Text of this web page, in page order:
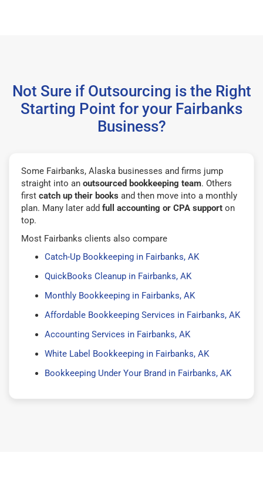
Not Sure if Outsourcing is the Right
Starting Point for your Fairbanks
Business?
Some Fairbanks, Alaska businesses and firms jump
straight into an outsourced bookkeeping team. Others
first catch up their books and then move into a monthly
plan. Many later add full accounting or CPA support on
top.
Most Fairbanks clients also compare
Catch-Up Bookkeeping in Fairbanks, AK
QuickBooks Cleanup in Fairbanks, AK
Monthly Bookkeeping in Fairbanks, AK
Affordable Bookkeeping Services in Fairbanks, AK
Accounting Services in Fairbanks, AK
White Label Bookkeeping in Fairbanks, AK
Bookkeeping Under Your Brand in Fairbanks, AK